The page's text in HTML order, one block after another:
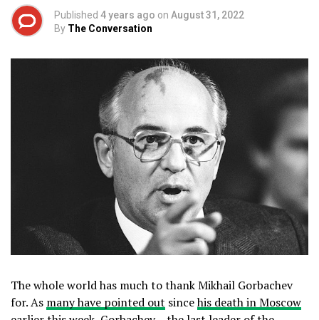
Published 4 years ago on August 31, 2022
By The Conversation
The whole world has much to thank Mikhail Gorbachev
for. As many have pointed out sincehis death in Moscow